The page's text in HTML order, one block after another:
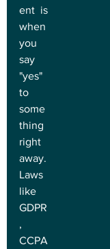
ent is
when
you
say
"yes"
to
some
thing
right
away.
Laws
like
GDPR
,
CCPA